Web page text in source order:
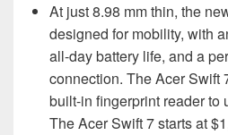
At just 8.98 mm thin, the
designed for mobility, with
all-day battery life, and a
connection. The Acer Swift
built-in fingerprint reader to
The Acer Swift 7 starts at